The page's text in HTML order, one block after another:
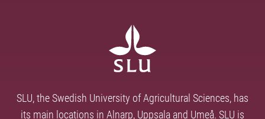
SLU, the Swedish University of Agricultural Sciences, has
its main locations in Alnarp, Uppsala and Umeå. SLU is